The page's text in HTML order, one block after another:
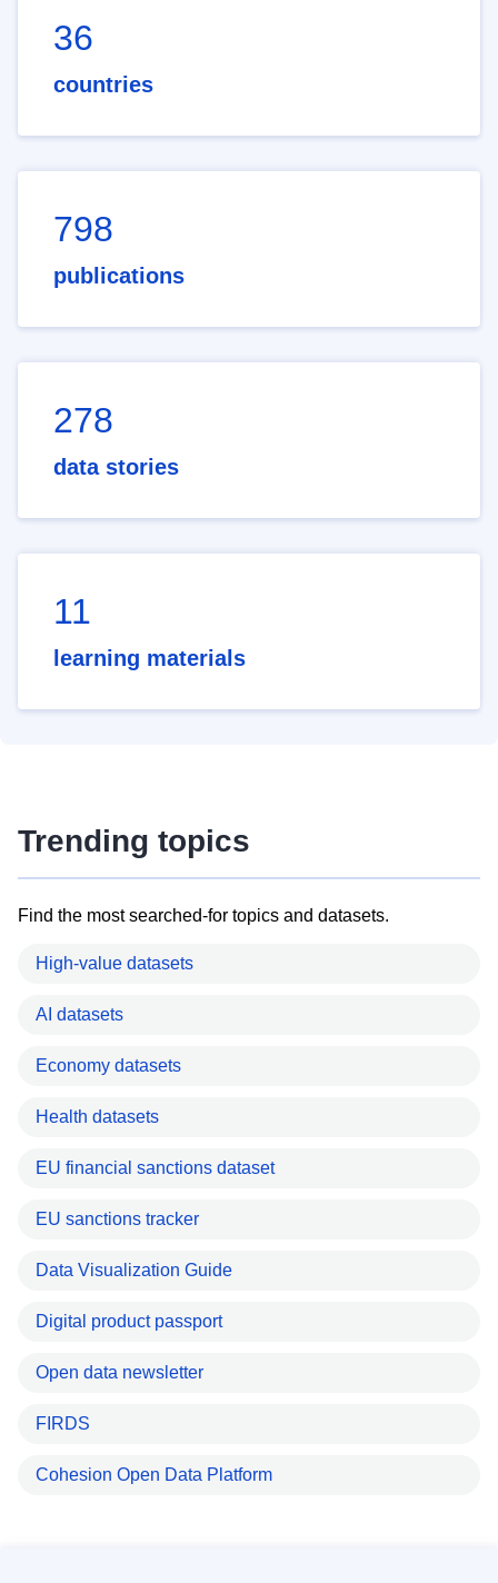
36
countries
798
publications
278
data stories
11
learning materials
Trending topics
Find the most searched-for topics and datasets.
High-value datasets
AI datasets
Economy datasets
Health datasets
EU financial sanctions dataset
EU sanctions tracker
Data Visualization Guide
Digital product passport
Open data newsletter
FIRDS
Cohesion Open Data Platform